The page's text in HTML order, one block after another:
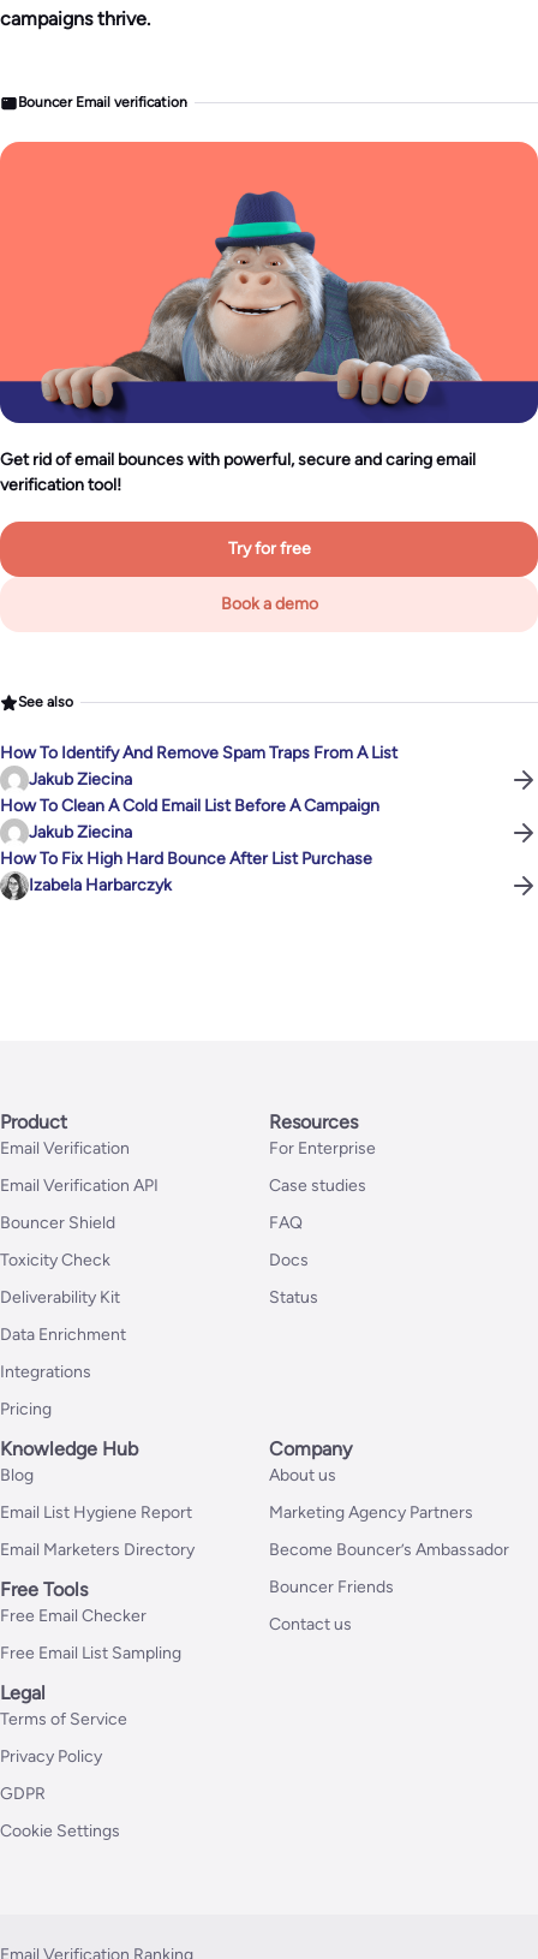
campaigns thrive.
Bouncer Email verification
Get rid of email bounces with powerful, secure and caring email
verification tool!
Try for free
Book a demo
See also
How To Identify And Remove Spam Traps From A List
Jakub Ziecina
How To Clean A Cold Email List Before A Campaign
Jakub Ziecina
How To Fix High Hard Bounce After List Purchase
Izabela Harbarczyk
Product
Email Verification
Email Verification API
Bouncer Shield
Toxicity Check
Deliverability Kit
Data Enrichment
Integrations
Pricing
Resources
For Enterprise
Case studies
FAQ
Docs
Status
Knowledge Hub
Blog
Email List Hygiene Report
Email Marketers Directory
Free Tools
Free Email Checker
Free Email List Sampling
Company
About us
Marketing Agency Partners
Become Bouncer’s Ambassador
Bouncer Friends
Contact us
Legal
Terms of Service
Privacy Policy
GDPR
Cookie Settings
Email Verification Ranking